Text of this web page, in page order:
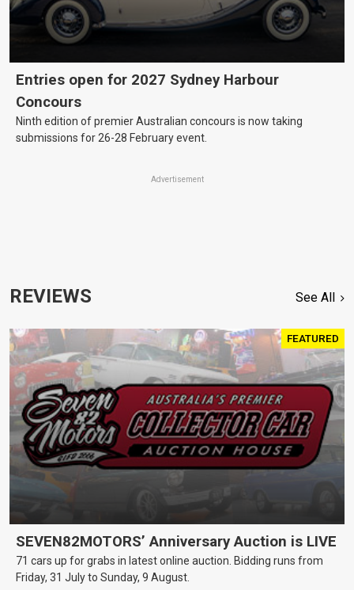
Entries open for 2027 Sydney Harbour
Concours
Ninth edition of premier Australian concours is now taking
submissions for 26-28 February event.
Advertisement
REVIEWS See All
FEATURED
SEVEN82MOTORS’ Anniversary Auction is LIVE
71 cars up for grabs in latest online auction. Bidding runs from
Friday, 31 July to Sunday, 9 August.